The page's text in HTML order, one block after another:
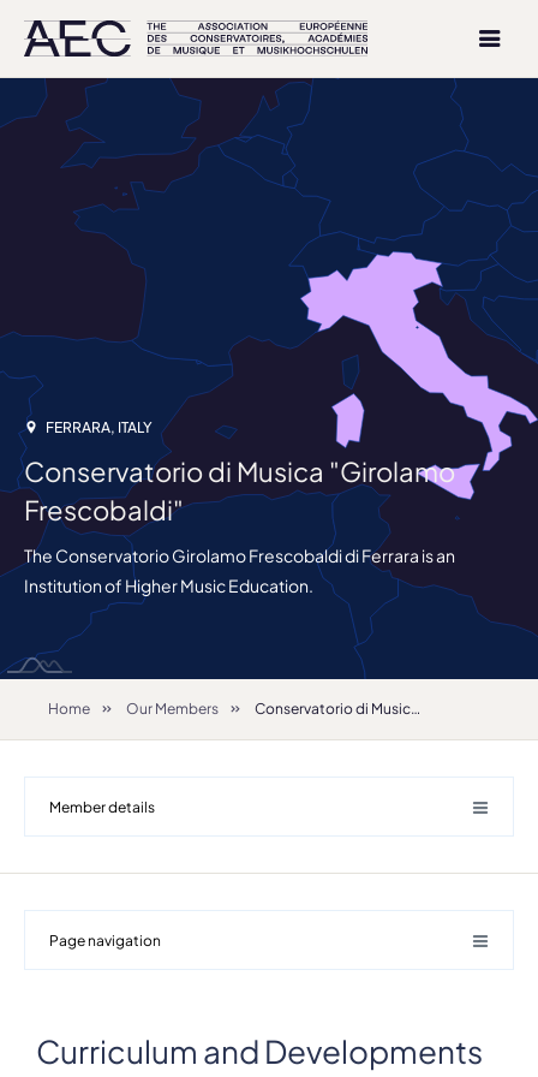
FERRARA, ITALY
Conservatorio di Musica "Girolamo
Frescobaldi"
The Conservatorio Girolamo Frescobaldi di Ferrara is an
Institution of Higher Music Education.
Home Our Members Conservatorio di Musica "Girolamo Frescobaldi"
Member details
Address
Page navigation
Curriculum and Developments